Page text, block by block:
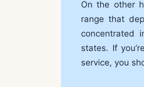
On the other
range that
concentrated
states. If
service, you